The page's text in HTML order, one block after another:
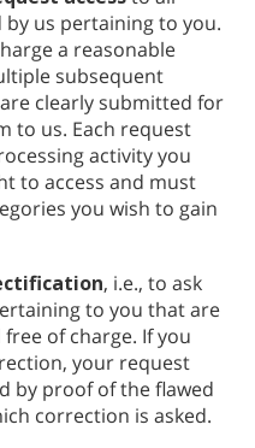
us pertaining to you.
a reasonable
subsequent
clearly submitted for
to us. Each request
activity you
to access and must
you wish to gain
, i.e., to ask
to you that are
of charge. If you
your request
by proof of the flawed
correction is asked.